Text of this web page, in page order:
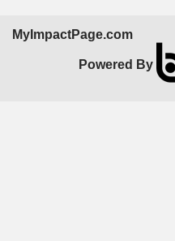
MyImpactPage.com
Powered By